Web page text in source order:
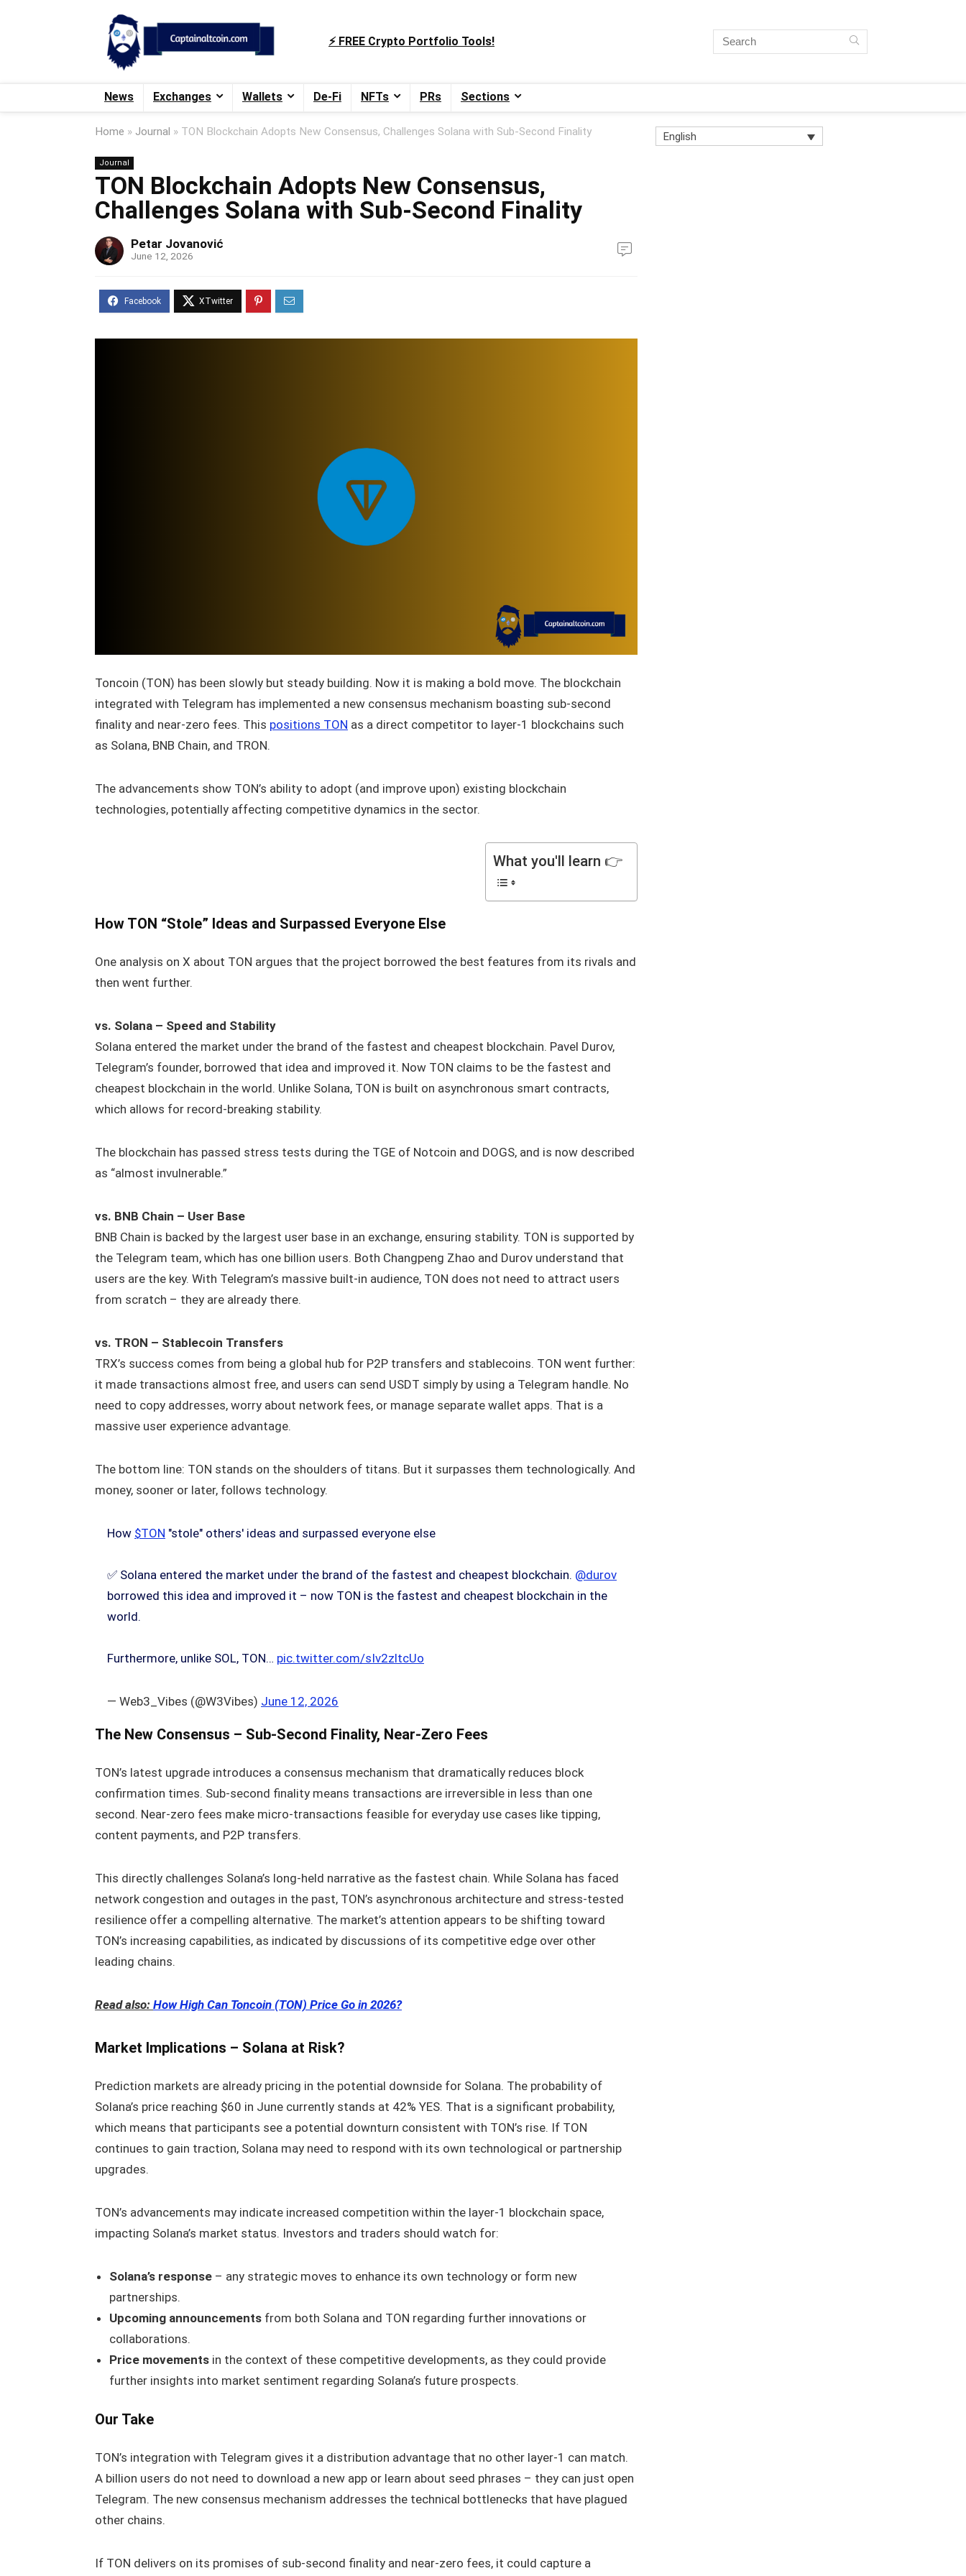
⚡️ FREE Crypto Portfolio Tools!
News Exchanges Wallets De-Fi NFTs PRs Sections
Home » Journal » TON Blockchain Adopts New Consensus, Challenges Solana with Sub‑Second Finality
Journal
TON Blockchain Adopts New Consensus,
Challenges Solana with Sub‑Second Finality
Petar Jovanović
June 12, 2026
Toncoin (TON) has been slowly but steady building. Now it is making a bold move. The blockchain
integrated with Telegram has implemented a new consensus mechanism boasting sub‑second
finality and near‑zero fees. This positions TON as a direct competitor to layer‑1 blockchains such
as Solana, BNB Chain, and TRON.
The advancements show TON’s ability to adopt (and improve upon) existing blockchain
technologies, potentially affecting competitive dynamics in the sector.
What you'll learn 👉
How TON “Stole” Ideas and Surpassed Everyone Else
One analysis on X about TON argues that the project borrowed the best features from its rivals and
then went further.
vs. Solana – Speed and Stability
Solana entered the market under the brand of the fastest and cheapest blockchain. Pavel Durov,
Telegram’s founder, borrowed that idea and improved it. Now TON claims to be the fastest and
cheapest blockchain in the world. Unlike Solana, TON is built on asynchronous smart contracts,
which allows for record‑breaking stability.
The blockchain has passed stress tests during the TGE of Notcoin and DOGS, and is now described
as “almost invulnerable.”
vs. BNB Chain – User Base
BNB Chain is backed by the largest user base in an exchange, ensuring stability. TON is supported by
the Telegram team, which has one billion users. Both Changpeng Zhao and Durov understand that
users are the key. With Telegram’s massive built‑in audience, TON does not need to attract users
from scratch – they are already there.
vs. TRON – Stablecoin Transfers
TRX’s success comes from being a global hub for P2P transfers and stablecoins. TON went further:
it made transactions almost free, and users can send USDT simply by using a Telegram handle. No
need to copy addresses, worry about network fees, or manage separate wallet apps. That is a
massive user experience advantage.
The bottom line: TON stands on the shoulders of titans. But it surpasses them technologically. And
money, sooner or later, follows technology.
How $TON "stole" others' ideas and surpassed everyone else
✅ Solana entered the market under the brand of the fastest and cheapest blockchain. @durov
borrowed this idea and improved it – now TON is the fastest and cheapest blockchain in the
world.
Furthermore, unlike SOL, TON… pic.twitter.com/sIv2zltcUo
— Web3_Vibes (@W3Vibes) June 12, 2026
The New Consensus – Sub‑Second Finality, Near‑Zero Fees
TON’s latest upgrade introduces a consensus mechanism that dramatically reduces block
confirmation times. Sub‑second finality means transactions are irreversible in less than one
second. Near‑zero fees make micro‑transactions feasible for everyday use cases like tipping,
content payments, and P2P transfers.
This directly challenges Solana’s long‑held narrative as the fastest chain. While Solana has faced
network congestion and outages in the past, TON’s asynchronous architecture and stress‑tested
resilience offer a compelling alternative. The market’s attention appears to be shifting toward
TON’s increasing capabilities, as indicated by discussions of its competitive edge over other
leading chains.
Read also: How High Can Toncoin (TON) Price Go in 2026?
Market Implications – Solana at Risk?
Prediction markets are already pricing in the potential downside for Solana. The probability of
Solana’s price reaching $60 in June currently stands at 42% YES. That is a significant probability,
which means that participants see a potential downturn consistent with TON’s rise. If TON
continues to gain traction, Solana may need to respond with its own technological or partnership
upgrades.
TON’s advancements may indicate increased competition within the layer‑1 blockchain space,
impacting Solana’s market status. Investors and traders should watch for:
Solana’s response – any strategic moves to enhance its own technology or form new
partnerships.
Upcoming announcements from both Solana and TON regarding further innovations or
collaborations.
Price movements in the context of these competitive developments, as they could provide
further insights into market sentiment regarding Solana’s future prospects.
Our Take
TON’s integration with Telegram gives it a distribution advantage that no other layer‑1 can match.
A billion users do not need to download a new app or learn about seed phrases – they can just open
Telegram. The new consensus mechanism addresses the technical bottlenecks that have plagued
other chains.
If TON delivers on its promises of sub‑second finality and near‑zero fees, it could capture a
English